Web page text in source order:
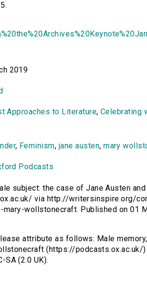
2019
Approaches to Literature, Celebrating
, Feminism, jane austen,mary
Podcasts
subject: the case of Jane Austen
via http://writersinspire.org/
wollstonecraft. Published on 01
attribute as follows: Male
(https://podcasts.ox.ac.uk/
SA (2.0 UK).